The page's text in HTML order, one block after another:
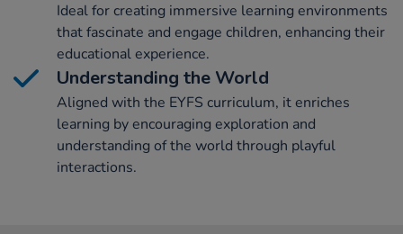
Ideal for creating immersive learning environments
that fascinate and engage children, enhancing their
educational experience.
Understanding the World
Aligned with the EYFS curriculum, it enriches
learning by encouraging exploration and
understanding of the world through playful
interactions.